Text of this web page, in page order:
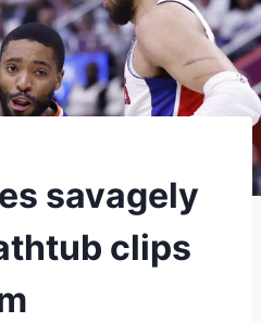
savagely
clips